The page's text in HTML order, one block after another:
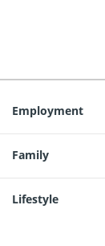
Employment
Family
Lifestyle